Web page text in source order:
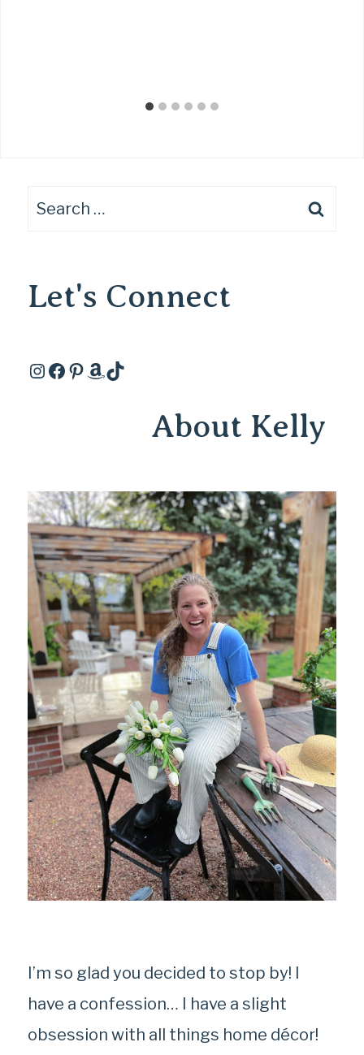
Search
Let's Connect
Instagram
Facebook
Pinterest
Amazon
TikTok
About Kelly
I’m so glad you decided to stop by! I
have a confession… I have a slight
obsession with all things home décor!